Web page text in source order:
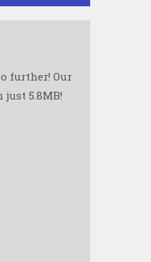
further! Our
5.8MB!